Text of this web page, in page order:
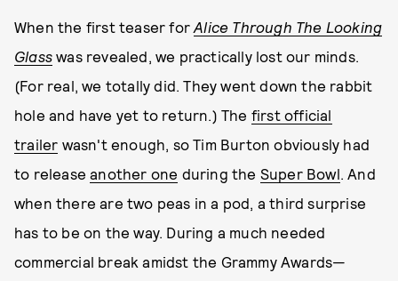
When the first teaser forAlice Through The Looking
Glass was revealed, we practically lost our minds.
(For real, we totally did. They went down the rabbit
hole and have yet to return.) The first official
trailer wasn't enough, so Tim Burton obviously had
to releaseanother one during the Super Bowl. And
when there are two peas in a pod, a third surprise
has to be on the way. During a much needed
commercial break amidst the Grammy Awards—